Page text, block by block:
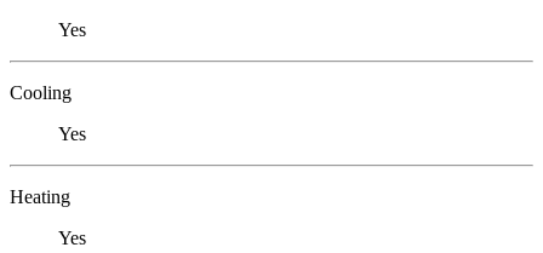
Yes
Cooling
Yes
Heating
Yes